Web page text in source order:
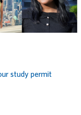
study permit